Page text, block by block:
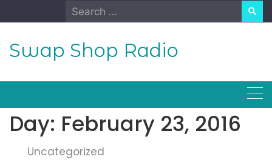
to
Search
for:
Swap Shop Radio
Day: February 23, 2016
Uncategorized